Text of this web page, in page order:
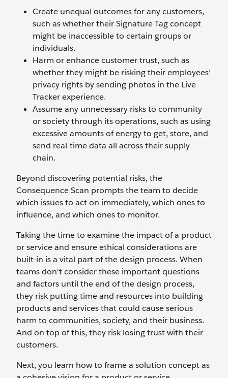
Create unequal outcomes for any customers,
such as whether their Signature Tag concept
might be inaccessible to certain groups or
individuals.
Harm or enhance customer trust, such as
whether they might be risking their employees’
privacy rights by sending photos in the Live
Tracker experience.
Assume any unnecessary risks to community
or society through its operations, such as using
excessive amounts of energy to get, store, and
send real-time data all across their supply
chain.
Beyond discovering potential risks, the
Consequence Scan prompts the team to decide
which issues to act on immediately, which ones to
influence, and which ones to monitor.
Taking the time to examine the impact of a product
or service and ensure ethical considerations are
built-in is a vital part of the design process. When
teams don't consider these important questions
and factors until the end of the design process,
they risk putting time and resources into building
products and services that could cause serious
harm to communities, society, and their business.
And on top of this, they risk losing trust with their
customers.
Next, you learn how to frame a solution concept as